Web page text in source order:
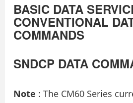
BASIC DATA
CONVENTIONAL
COMMANDS
SNDCP DATA
Note : The CM60 Series